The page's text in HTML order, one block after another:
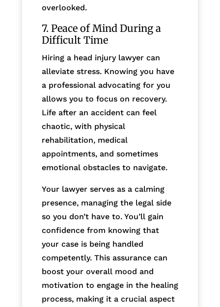
overlooked.
7. Peace of Mind During a
Difficult Time
Hiring a head injury lawyer can
alleviate stress. Knowing you have
a professional advocating for you
allows you to focus on recovery.
Life after an accident can feel
chaotic, with physical
rehabilitation, medical
appointments, and sometimes
emotional obstacles to navigate.
Your lawyer serves as a calming
presence, managing the legal side
so you don’t have to. You’ll gain
confidence from knowing that
your case is being handled
competently. This assurance can
boost your overall mood and
motivation to engage in the healing
process, making it a crucial aspect